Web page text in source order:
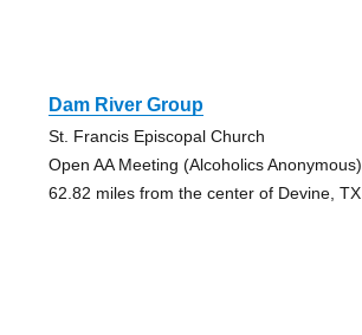
Dam River Group
St. Francis Episcopal Church
Open AA Meeting (Alcoholics Anonymous)
62.82 miles from the center of Devine, TX